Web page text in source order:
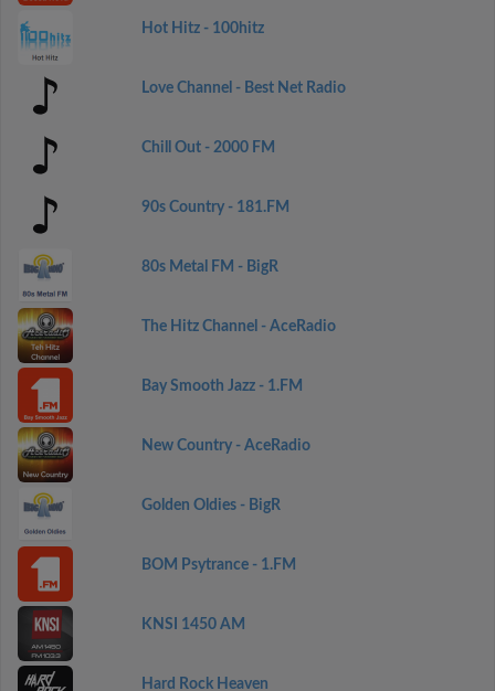
Hot Hitz - 100hitz
Love Channel - Best Net Radio
Chill Out - 2000 FM
90s Country - 181.FM
80s Metal FM - BigR
The Hitz Channel - AceRadio
Bay Smooth Jazz - 1.FM
New Country - AceRadio
Golden Oldies - BigR
BOM Psytrance - 1.FM
KNSI 1450 AM
Hard Rock Heaven